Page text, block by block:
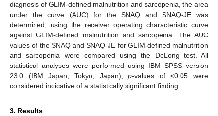
diagnosis of GLIM-defined malnutrition and sarcopenia, the area
under the curve (AUC) for the SNAQ and SNAQ-JE was
determined, using the receiver operating characteristic curve
against GLIM-defined malnutrition and sarcopenia. The AUC
values of the SNAQ and SNAQ-JE for GLIM-defined malnutrition
and sarcopenia were compared using the DeLong test. All
statistical analyses were performed using IBM SPSS version
23.0 (IBM Japan, Tokyo, Japan);p-values of <0.05 were
considered indicative of a statistically significant finding.
3. Results